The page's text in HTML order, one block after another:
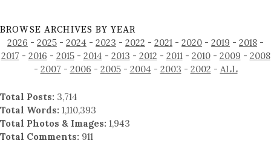
BROWSE ARCHIVES BY YEAR
2026 - 2025 - 2024 - 2023 - 2022 - 2021 - 2020 - 2019 - 2018 -
2017 - 2016 - 2015- 2014 - 2013 - 2012 - 2011- 2010- 2009 - 2008
- 2007 - 2006 - 2005- 2004 - 2003 - 2002 - ALL
Total Posts: 3,714
Total Words: 1,110,393
Total Photos & Images: 1,943
Total Comments: 911